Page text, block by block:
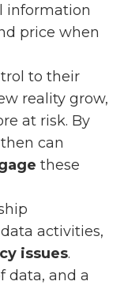
information
price when
to their
reality grow,
at risk. By
can
these
activities,
issues.
data, and a